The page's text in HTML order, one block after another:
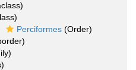
Perciformes (Order)